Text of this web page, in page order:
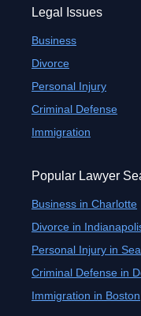
Legal Issues
Business
Divorce
Personal Injury
Criminal Defense
Immigration
Popular Lawyer
Business in Charlotte
Divorce in
Personal Injury in
Criminal Defense in
Immigration in Boston